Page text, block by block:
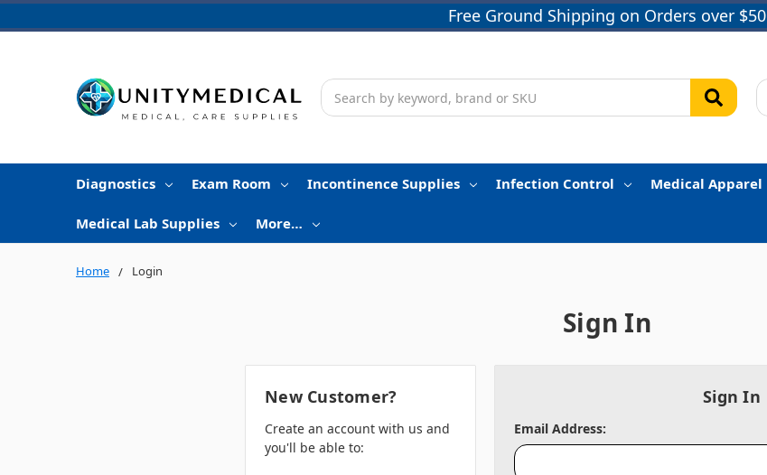
Free Ground Shipping on Orders over $50
Search
Diagnostics Exam Room Incontinence Supplies Infection Control Medical Apparel
Medical Lab Supplies More…
Home Login
Sign In
Sign In
Email Address:
New Customer?
Create an account with us and
you'll be able to: